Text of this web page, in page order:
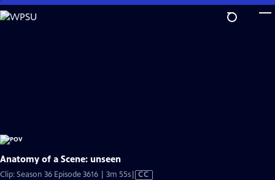
Skip
to
Anatomy of a Scene: unseen
Clip: Season 36 Episode 3616 | 3m 55sVideo
CC